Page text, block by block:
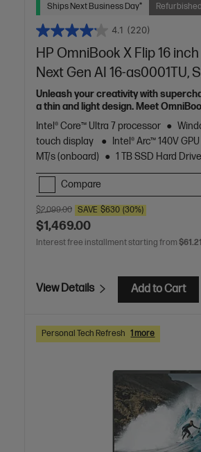
Ships Next Business Day* Refurbished
4.1 (220)
HP OmniBook X Flip 16
Next Gen AI 16-as0001TU,
Unleash your creativity with
a thin and light design. Meet
of HP Envy.
Intel® Core™ Ultra 7 processor
touch display
Intel® Arc™ 140V
MT/s (onboard)
1 TB SSD Hard Drive
Compare
$2,099.00 SAVE $630 (30%)
$1,469.00
Interest free installment starting from $61.21
View Details Add to Cart
Personal Tech Refresh 1 more